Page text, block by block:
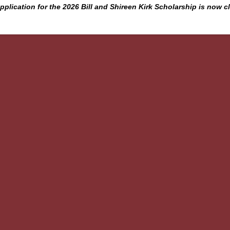
for the 2026 Bill and Shireen Kirk Scholarship is now